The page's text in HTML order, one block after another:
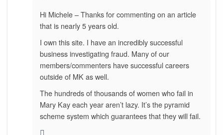
Hi Michele – Thanks for commenting on an article
that is nearly 5 years old.
I own this site. I have an incredibly successful
business investigating fraud. Many of our
members/commenters have successful careers
outside of MK as well.
The hundreds of thousands of women who fail in
Mary Kay each year aren’t lazy. It’s the pyramid
scheme system which guarantees that they will fail.